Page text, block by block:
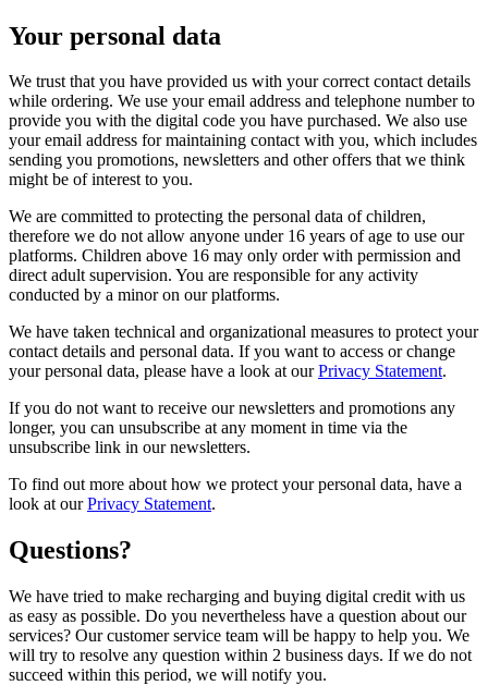
Your personal data
We trust that you have provided us with your correct contact details
while ordering. We use your email address and telephone number to
provide you with the digital code you have purchased. We also use
your email address for maintaining contact with you, which includes
sending you promotions, newsletters and other offers that we think
might be of interest to you.
We are committed to protecting the personal data of children,
therefore we do not allow anyone under 16 years of age to use our
platforms. Children above 16 may only order with permission and
direct adult supervision. You are responsible for any activity
conducted by a minor on our platforms.
We have taken technical and organizational measures to protect your
contact details and personal data. If you want to access or change
your personal data, please have a look at ourPrivacy Statement.
If you do not want to receive our newsletters and promotions any
longer, you can unsubscribe at any moment in time via the
unsubscribe link in our newsletters.
To find out more about how we protect your personal data, have a
look at ourPrivacy Statement.
Questions?
We have tried to make recharging and buying digital credit with us
as easy as possible. Do you nevertheless have a question about our
services? Our customer service team will be happy to help you. We
will try to resolve any question within 2 business days. If we do not
succeed within this period, we will notify you.